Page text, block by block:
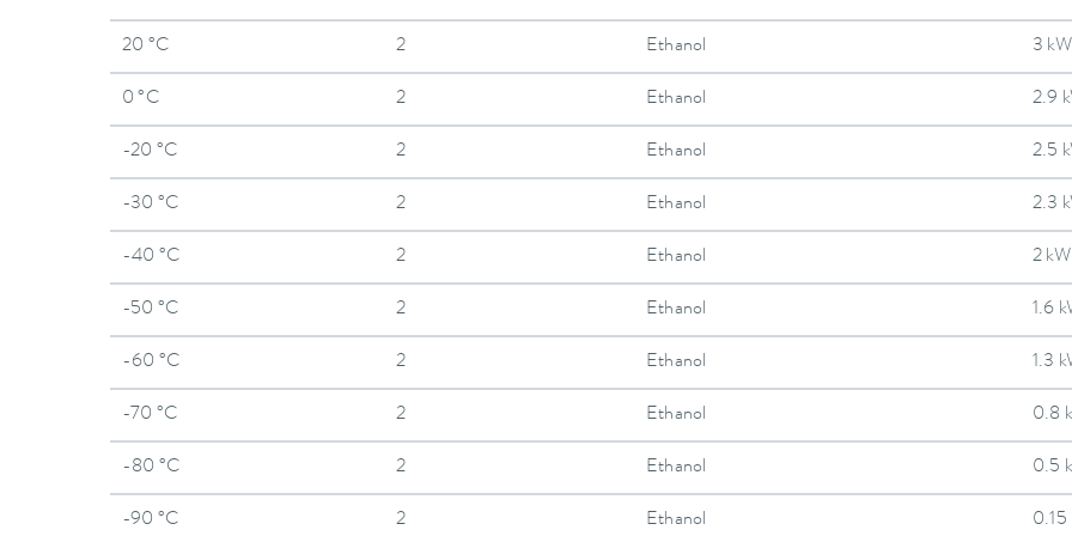
20 °C 2 Ethanol 3 kW
0 °C 2 Ethanol 2.9
-20 °C 2 Ethanol 2.5
-30 °C 2 Ethanol 2.3
-40 °C 2 Ethanol 2 kW
-50 °C 2 Ethanol 1.6
-60 °C 2 Ethanol 1.3
-70 °C 2 Ethanol 0.8
-80 °C 2 Ethanol 0.5
-90 °C 2 Ethanol 0.15